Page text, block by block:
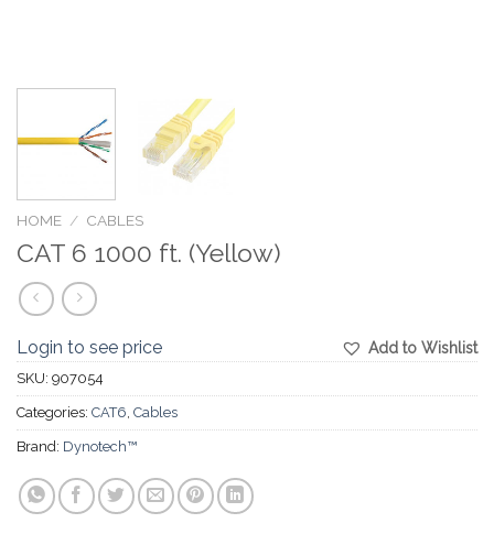
HOME / CABLES
CAT 6 1000 ft. (Yellow)
Add to Wishlist
Login to see price
SKU: 907054
Categories: CAT6, Cables
Brand: Dynotech™